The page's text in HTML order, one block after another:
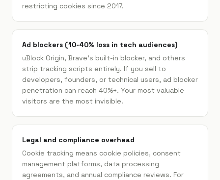
restricting cookies since 2017.
Ad blockers (10-40% loss in tech audiences)
uBlock Origin, Brave's built-in blocker, and others
strip tracking scripts entirely. If you sell to
developers, founders, or technical users, ad blocker
penetration can reach 40%+. Your most valuable
visitors are the most invisible.
Legal and compliance overhead
Cookie tracking means cookie policies, consent
management platforms, data processing
agreements, and annual compliance reviews. For